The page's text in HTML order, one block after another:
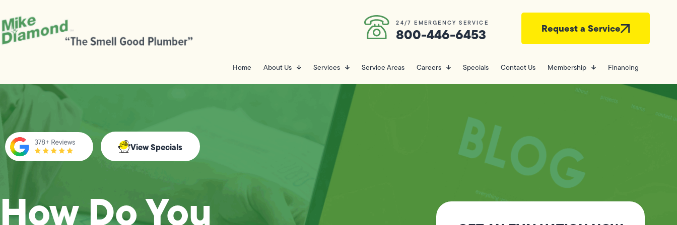
24/7 EMERGENCY SERVICE
800-446-6453 Request a Service
Home About Us Services Service Areas Careers Specials Contact Us Membership Financing
View Specials
How Do You